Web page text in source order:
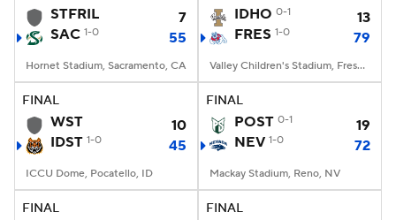
STFRIL
7
SAC 1-0 55
Hornet Stadium, Sacramento, CA
IDHO 0-1
13
FRES 1-0 79
Valley Children's Stadium, Fresno, CA
FINAL
WST
10
IDST 1-0 45
ICCU Dome, Pocatello, ID
FINAL
POST 0-1
19
NEV 1-0 72
Mackay Stadium, Reno, NV
FINAL FINAL